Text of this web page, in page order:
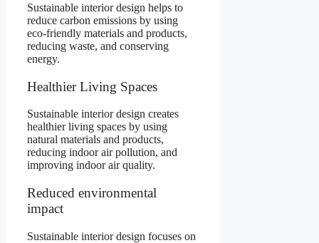
Sustainable interior design helps to
reduce carbon emissions by using
eco-friendly materials and products,
reducing waste, and conserving
energy.
Healthier Living Spaces
Sustainable interior design creates
healthier living spaces by using
natural materials and products,
reducing indoor air pollution, and
improving indoor air quality.
Reduced environmental
impact
Sustainable interior design focuses on